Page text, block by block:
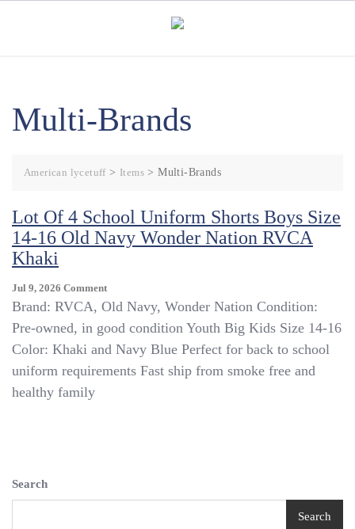
Multi-Brands
American lycetuff> Items >Multi-Brands
Lot Of 4 School Uniform Shorts Boys Size
14-16 Old Navy Wonder Nation RVCA
Khaki
Jul 9, 2026 CommentOn
Lot
4
School
Uniform
Brand: RVCA, Old Navy, Wonder Nation Condition:
Pre-owned, in good condition Youth Big Kids Size 14-16
Color: Khaki and Navy Blue Perfect for back to school
uniform requirements Fast ship from smoke free and
healthy family
Search
Search